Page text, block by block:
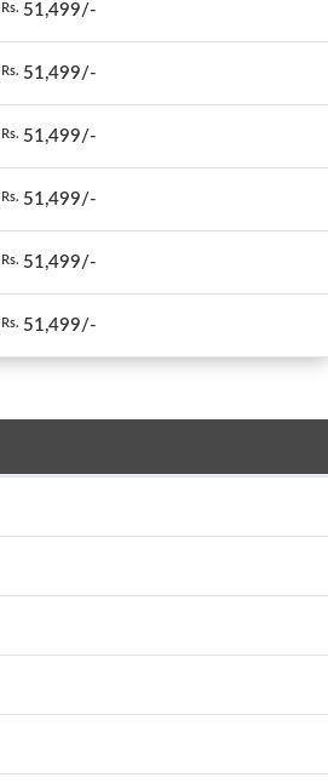
Rs. 51,499/-
Rs. 51,499/-
Rs. 51,499/-
Rs. 51,499/-
Rs. 51,499/-
Rs. 51,499/-